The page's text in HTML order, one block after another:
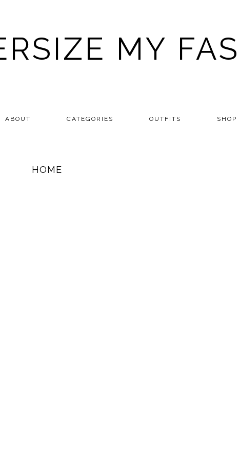
MY
ABOUT CATEGORIES OUTFITS SHOP
HOME